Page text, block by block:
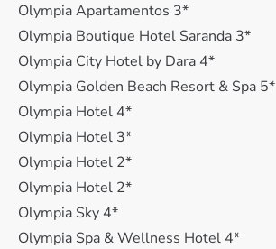
Olympia Apartamentos 3*
Olympia Boutique Hotel Saranda 3*
Olympia City Hotel by Dara 4*
Olympia Golden Beach Resort & Spa 5*
Olympia Hotel 4*
Olympia Hotel 3*
Olympia Hotel 2*
Olympia Hotel 2*
Olympia Sky 4*
Olympia Spa & Wellness Hotel 4*